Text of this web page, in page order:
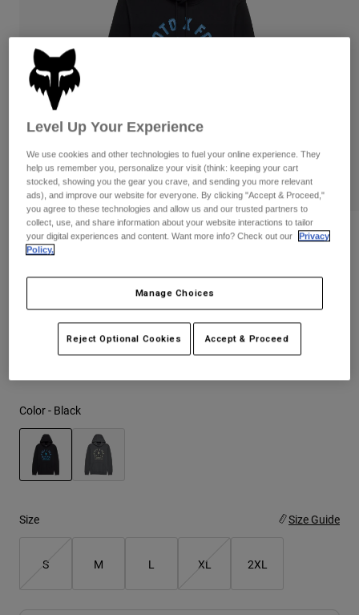
Guards & Protection
Gloves
Jackets & Hydration Vests
Base Layers
Gear Bags
Socks
Replacement Parts
Pads & Protection
Jackets
Gloves
Goggles
Base Layers
Bottles & Hydration Packs
Socks
Replacement Parts
Swim
Shop All
Hats
Shirts
Sweatshirts
Jackets
Pants
Shorts
Hats
Shirts
Shorts
Shop All
Reviews
Price reduced from
to$67.99 19% OFF
Color - Black
Size Size Guide
S M L XL 2XL
Level Up Your Experience
We use cookies and other technologies to fuel your online experience. They
help us remember you, personalize your visit (think: keeping your cart
stocked, showing you the gear you crave, and sending you more relevant
ads), and improve our website for everyone. By clicking "Accept & Proceed,"
you agree to these technologies and allow us and our trusted partners to
collect, use, and share information about your website interactions to tailor
your digital experiences and content. Want more info? Check out our
Privacy
Policy.
Manage Choices
Reject Optional Cookies Accept & Proceed